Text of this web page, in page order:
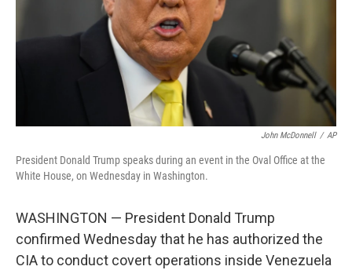
John McDonnell / AP
President Donald Trump speaks during an event in the Oval Office at the
White House, on Wednesday in Washington.
WASHINGTON — President Donald Trump
confirmed Wednesday that he has authorized the
CIA to conduct covert operations inside Venezuela